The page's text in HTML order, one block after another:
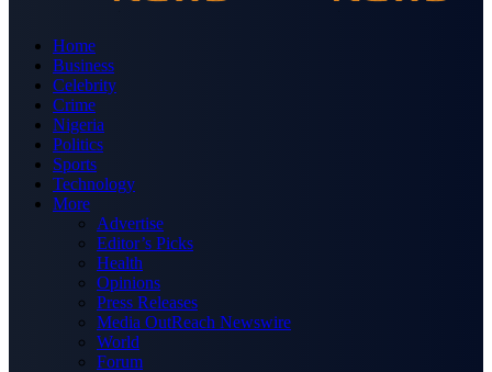
Home
Business
Celebrity
Crime
Nigeria
Politics
Sports
Technology
More
Advertise
Editor’s Picks
Health
Opinions
Press Releases
Media OutReach Newswire
World
Forum